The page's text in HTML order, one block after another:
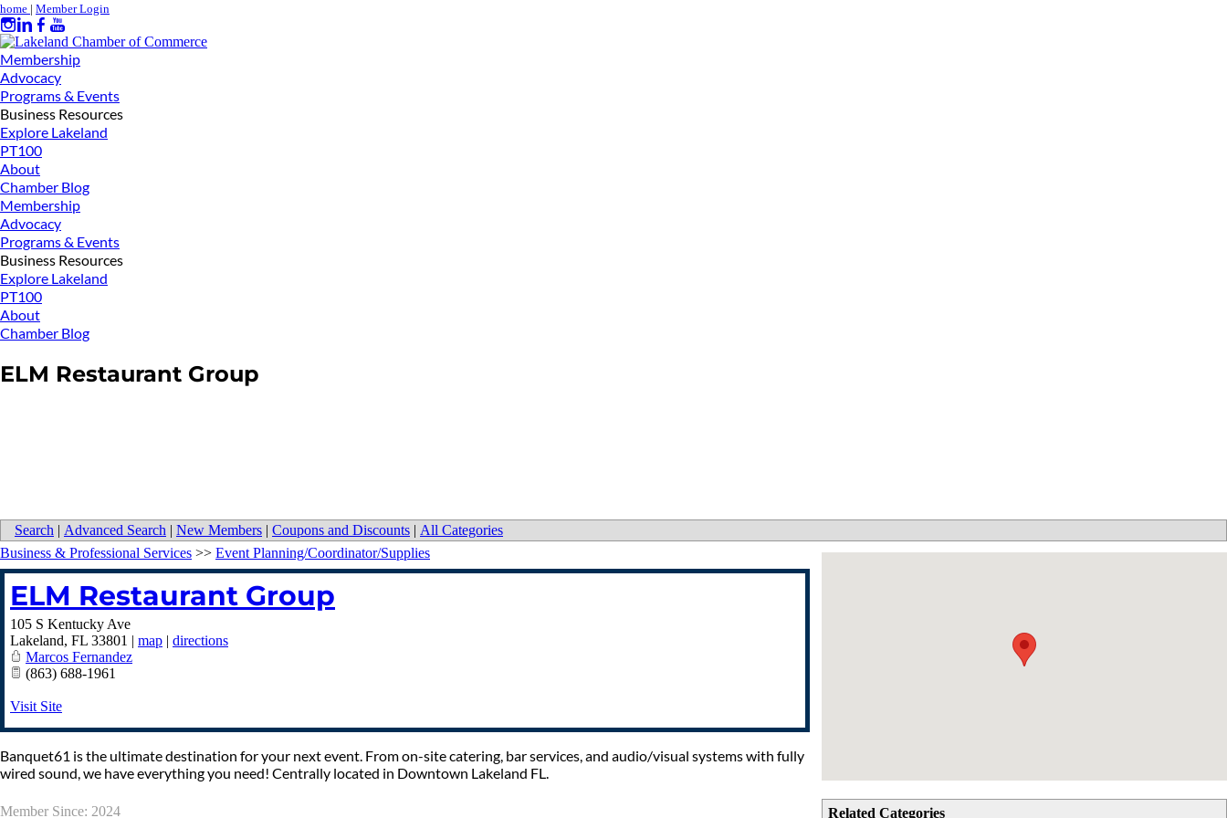
home | Member Login
Membership
Advocacy
Programs & Events
Business Resources
Explore Lakeland
PT100
About
Chamber Blog
Membership
Advocacy
Programs & Events
Business Resources
Explore Lakeland
PT100
About
Chamber Blog
ELM Restaurant Group
Search | Advanced Search | New Members | Coupons and Discounts | All Categories
Related Categories
Business & Professional Services >> Event Planning/Coordinator/Supplies
ELM Restaurant Group
105 S Kentucky Ave
Lakeland, FL 33801 | map | directions
Marcos Fernandez
(863) 688-1961
Visit Site
Banquet61 is the ultimate destination for your next event. From on-site catering, bar services, and audio/visual systems with fully
wired sound, we have everything you need! Centrally located in Downtown Lakeland FL.
Member Since: 2024